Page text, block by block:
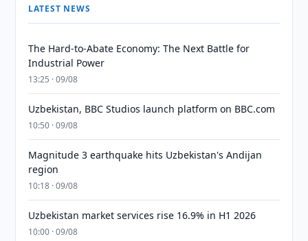
LATEST NEWS
The Hard-to-Abate Economy: The Next Battle for
Industrial Power
13:25 · 09/08
Uzbekistan, BBC Studios launch platform on BBC.com
10:50 · 09/08
Magnitude 3 earthquake hits Uzbekistan's Andijan
region
10:18 · 09/08
Uzbekistan market services rise 16.9% in H1 2026
10:00 · 09/08